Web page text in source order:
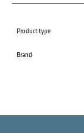
Product type
Brand